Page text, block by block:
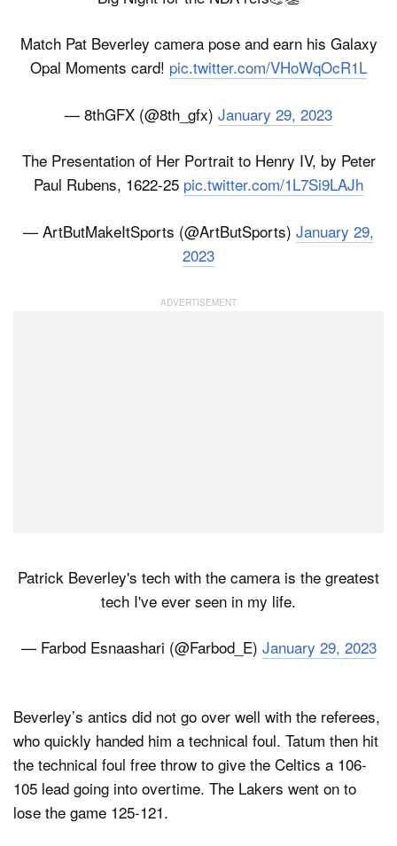
Match Pat Beverley camera pose and earn his Galaxy
Opal Moments card! pic.twitter.com/VHoWqOcR1L
— 8thGFX (@8th_gfx) January 29, 2023
The Presentation of Her Portrait to Henry IV, by Peter
Paul Rubens, 1622-25 pic.twitter.com/1L7Si9LAJh
— ArtButMakeItSports (@ArtButSports) January 29,
2023
Patrick Beverley's tech with the camera is the greatest
tech I've ever seen in my life.
— Farbod Esnaashari (@Farbod_E) January 29, 2023
Beverley’s antics did not go over well with the referees,
who quickly handed him a technical foul. Tatum then hit
the technical foul free throw to give the Celtics a 106-
105 lead going into overtime. The Lakers went on to
lose the game 125-121.